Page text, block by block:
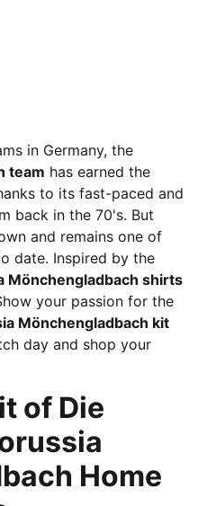
in Germany, the
team has earned the
to its fast-paced and
back in the 70's. But
and remains one of
date. Inspired by the
Mönchengladbach shirts
your passion for the
Mönchengladbach kit
day and shop your
of Die
Home